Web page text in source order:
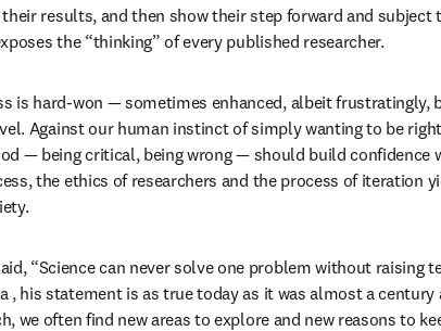
results, and then show their step forward and subject
the “thinking” of every published researcher.
is hard-won — sometimes enhanced, albeit frustratingly,
Against our human instinct of simply wanting to be
— being critical, being wrong — should build confidence
the ethics of researchers and the process of iteration
“Science can never solve one problem without raising
, his statement is as true today as it was almost a century
we often find new areas to explore and new reasons to